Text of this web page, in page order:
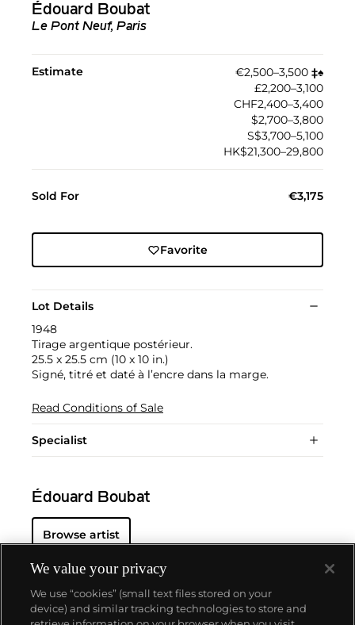
Édouard Boubat
Le Pont Neuf, Paris
Estimate €2,500–3,500 ‡︎♠︎
£2,200–3,100
CHF2,400–3,400
$2,700–3,800
S$3,700–5,100
HK$21,300–29,800
Sold For €3,175
Favorite
Lot Details
1948
Tirage argentique postérieur.
25.5 x 25.5 cm (10 x 10 in.)
Signé, titré et daté à l’encre dans la marge.
Read Conditions of Sale
Specialist
Édouard Boubat
Browse artist
We value your privacy
We use “cookies” (small text files stored on your
device) and similar tracking technologies to store and